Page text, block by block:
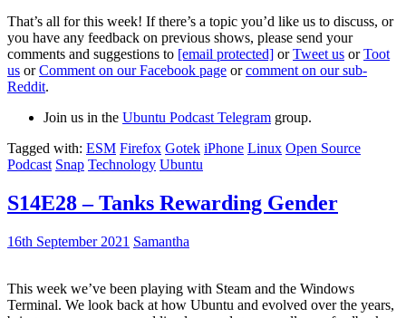
That’s all for this week! If there’s a topic you’d like us to discuss, or
you have any feedback on previous shows, please send your
comments and suggestions to [email protected] orTweet us orToot
us orComment on our Facebook page orcomment on our sub-
Reddit.
Join us in the Ubuntu Podcast Telegram group.
Tagged with: ESM Firefox Gotek iPhone Linux Open Source
Podcast Snap Technology Ubuntu
S14E28 – Tanks Rewarding Gender
16th September 2021 Samantha
This week we’ve been playing with Steam and the Windows
Terminal. We look back at how Ubuntu and evolved over the years,